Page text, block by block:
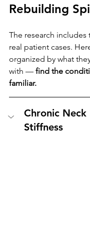
Rebuilding
The research includes
real patient cases.
organized by what
with — find the
familiar.
Chronic Neck
Stiffness